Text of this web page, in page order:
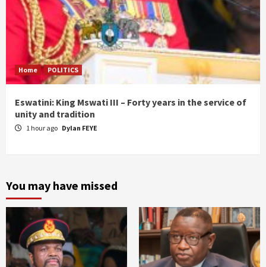
Home POLITICS
Eswatini: King Mswati III – Forty years in the service of
unity and tradition
1 hour ago Dylan FEYE
You may have missed